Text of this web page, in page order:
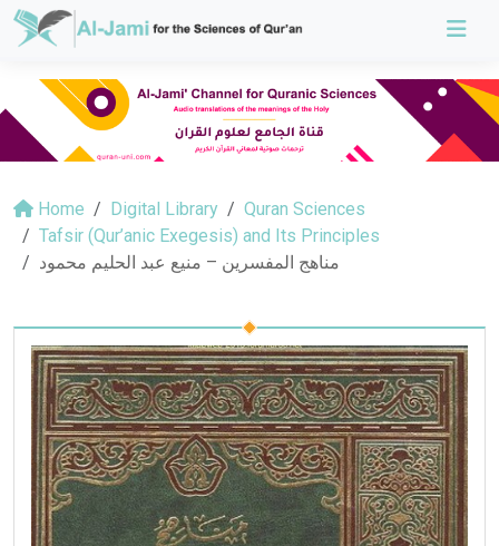
Home Digital Library
Quran Sciences
Tafsir (Qur’anic Exegesis) and Its Principles
مناهج المفسرين – منيع عبد الحليم محمود